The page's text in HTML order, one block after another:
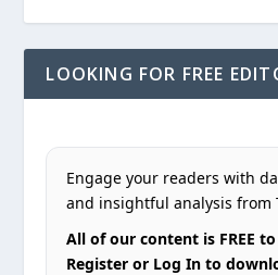
LOOKING FOR FREE
Engage your readers with
and insightful analysis from
All of our content is FREE
Register or Log In to